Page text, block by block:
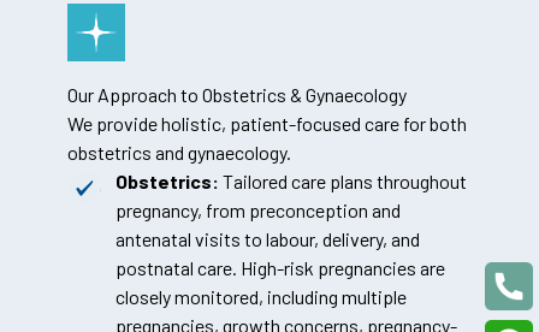
Our Approach to Obstetrics & Gynaecology
We provide holistic, patient-focused care for both
obstetrics and gynaecology.
Obstetrics: Tailored care plans throughout
pregnancy, from preconception and
antenatal visits to labour, delivery, and
postnatal care. High-risk pregnancies are
closely monitored, including multiple
pregnancies, growth concerns, pregnancy-